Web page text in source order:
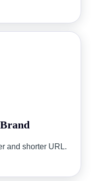
and shorter URL.